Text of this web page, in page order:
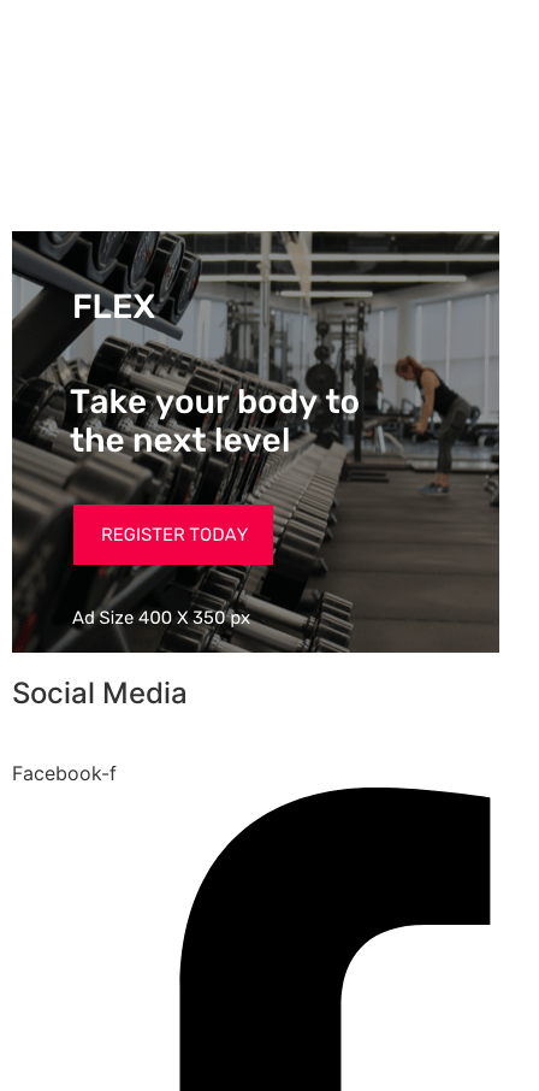
Social Media
Facebook-f